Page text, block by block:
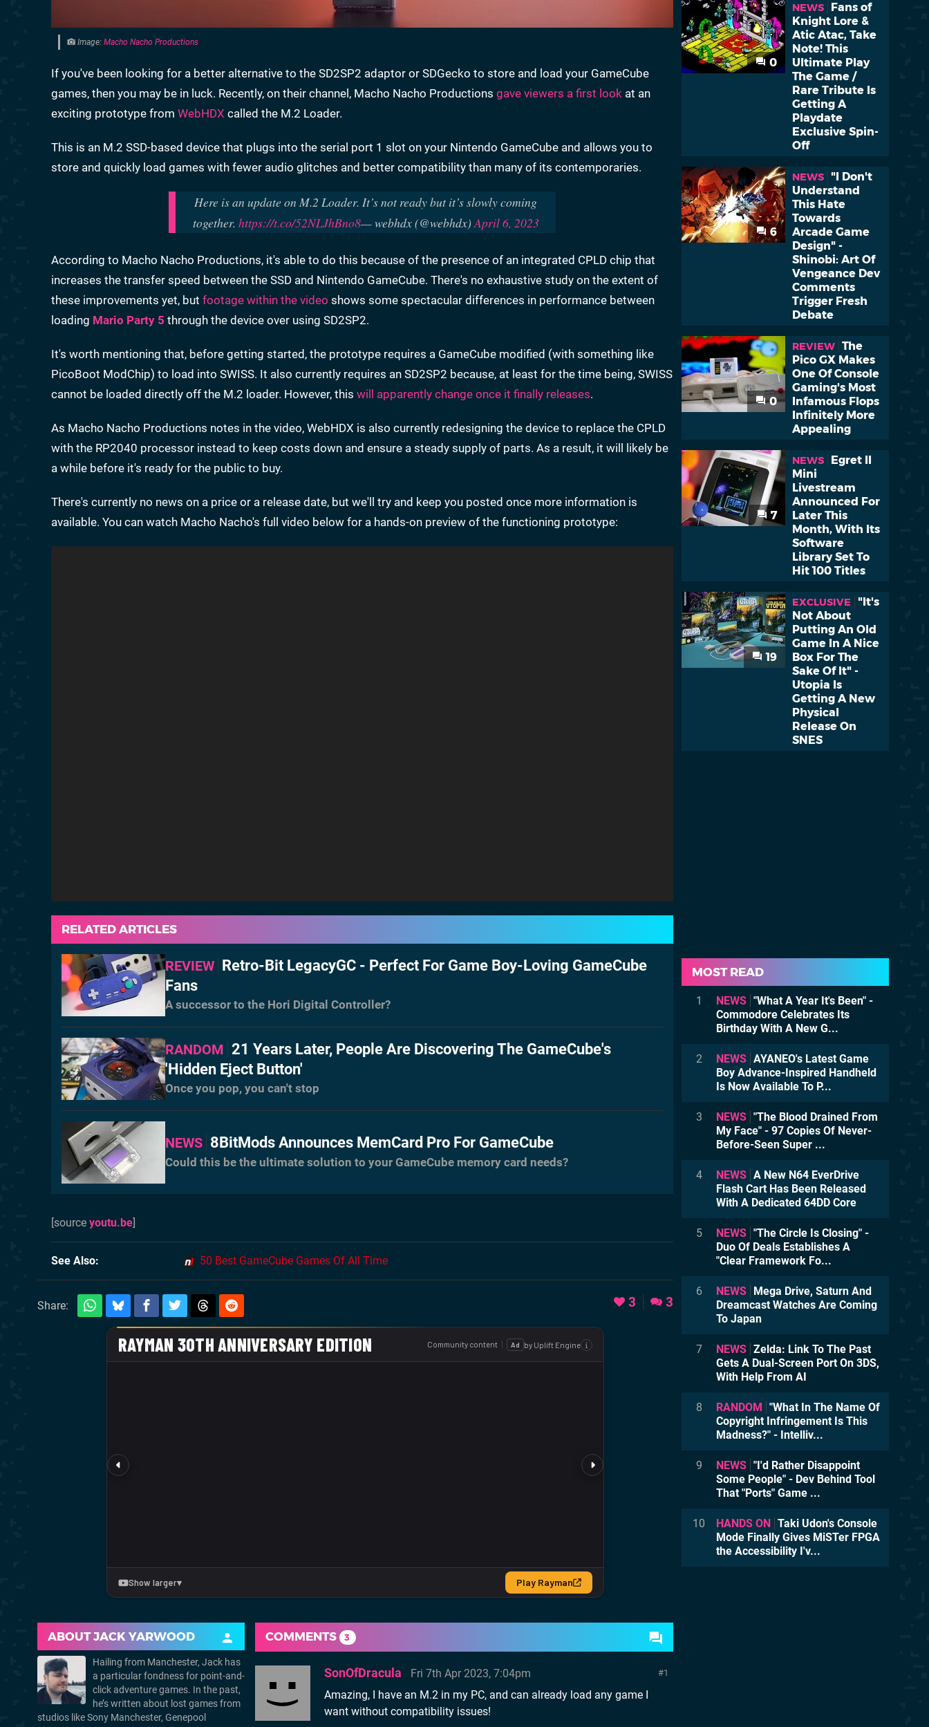
Image: Macho Nacho Productions
If you've been looking for a better alternative to the SD2SP2 adaptor or SDGecko to store and load your GameCube
games, then you may be in luck. Recently, on their channel, Macho Nacho Productions gave viewers a first look at an
exciting prototype from WebHDX called the M.2 Loader.
This is an M.2 SSD-based device that plugs into the serial port 1 slot on your Nintendo GameCube and allows you to
store and quickly load games with fewer audio glitches and better compatibility than many of its contemporaries.
Here is an update on M.2 Loader. It’s not ready but it’s slowly coming
together. https://t.co/52NLJhBno8— webhdx (@webhdx)April 6, 2023
According to Macho Nacho Productions, it's able to do this because of the presence of an integrated CPLD chip that
increases the transfer speed between the SSD and Nintendo GameCube. There's no exhaustive study on the extent of
these improvements yet, but footage within the video shows some spectacular differences in performance between
loading Mario Party 5 through the device over using SD2SP2.
It's worth mentioning that, before getting started, the prototype requires a GameCube modified (with something like
PicoBoot ModChip) to load into SWISS. It also currently requires an SD2SP2 because, at least for the time being, SWISS
cannot be loaded directly off the M.2 loader. However, this will apparently change once it finally releases.
As Macho Nacho Productions notes in the video, WebHDX is also currently redesigning the device to replace the CPLD
with the RP2040 processor instead to keep costs down and ensure a steady supply of parts. As a result, it will likely be
a while before it's ready for the public to buy.
There's currently no news on a price or a release date, but we'll try and keep you posted once more information is
available. You can watch Macho Nacho's full video below for a hands-on preview of the functioning prototype:
RELATED ARTICLES
REVIEW Retro-Bit LegacyGC - Perfect For Game Boy-Loving GameCube
Fans
A successor to the Hori Digital Controller?
RANDOM 21 Years Later, People Are Discovering The GameCube's
'Hidden Eject Button'
Once you pop, you can't stop
NEWS 8BitMods Announces MemCard Pro For GameCube
Could this be the ultimate solution to your GameCube memory card needs?
[source youtu.be]
See Also 50 Best GameCube Games Of All Time
Share: 3 3
ABOUTJACK YARWOOD
Hailing from Manchester, Jack has
a particular fondness for point-and-
click adventure games. In the past,
he’s written about lost games from
studios like Sony Manchester, Genepool
COMMENTS 3
1
SonOfDracula
Fri 7th Apr 2023, 7:04pm
Amazing, I have an M.2 in my PC, and can already load any game I
want without compatibility issues!
0
NEWS
Fans of
Knight Lore &
Atic Atac, Take
Note! This
Ultimate Play
The Game /
Rare Tribute Is
Getting A
Playdate
Exclusive Spin-
Off
6
NEWS
"I Don't
Understand
This Hate
Towards
Arcade Game
Design" -
Shinobi: Art Of
Vengeance Dev
Comments
Trigger Fresh
Debate
0
REVIEW The
Pico GX Makes
One Of Console
Gaming's Most
Infamous Flops
Infinitely More
Appealing
7
NEWS
Egret II
Mini
Livestream
Announced For
Later This
Month, With Its
Software
Library Set To
Hit 100 Titles
19
EXCLUSIVE
"It's
Not About
Putting An Old
Game In A Nice
Box For The
Sake Of It" -
Utopia Is
Getting A New
Physical
Release On
SNES
MOST READ
1 NEWS "What A Year It's Been" -
Commodore Celebrates Its
Birthday With A New G...
2 NEWS AYANEO's Latest Game
Boy Advance-Inspired Handheld
Is Now Available To P...
3 NEWS "The Blood Drained From
My Face" - 97 Copies Of Never-
Before-Seen Super ...
4 NEWS A New N64 EverDrive
Flash Cart Has Been Released
With A Dedicated 64DD Core
5 NEWS "The Circle Is Closing" -
Duo Of Deals Establishes A
"Clear Framework Fo...
6 NEWS
Mega Drive, Saturn And
Dreamcast Watches Are Coming
To Japan
7 NEWS Zelda: Link To The Past
Gets A Dual-Screen Port On 3DS,
With Help From AI
8 RANDOM
"What In The Name Of
Copyright Infringement Is This
Madness?" - Intelliv...
9 NEWS "I'd Rather Disappoint
Some People" - Dev Behind Tool
That "Ports" Game ...
10 HANDS ON
Taki Udon's Console
Mode Finally Gives MiSTer FPGA
the Accessibility I'v...